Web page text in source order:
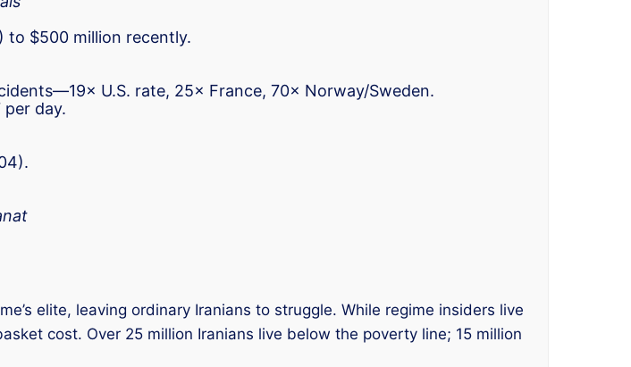
to $500 million recently.
U.S. rate, 25× France, 70× Norway/Sweden.
day.
elite, leaving ordinary Iranians to struggle. While regime insiders live
cost. Over 25 million Iranians live below the poverty line; 15 million